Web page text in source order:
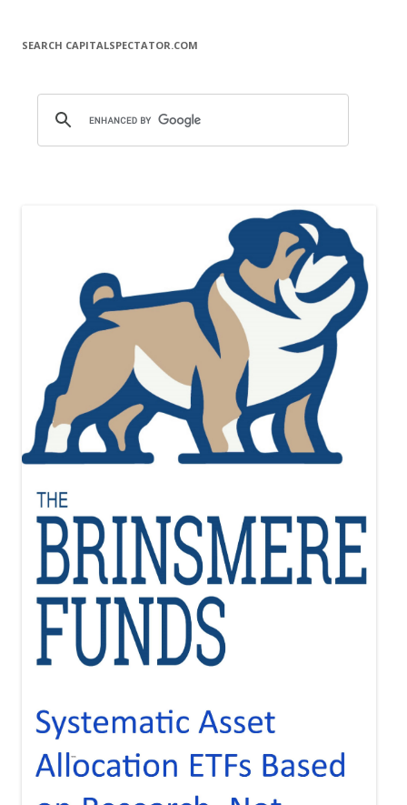
SEARCH CAPITALSPECTATOR.COM